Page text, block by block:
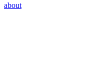
about